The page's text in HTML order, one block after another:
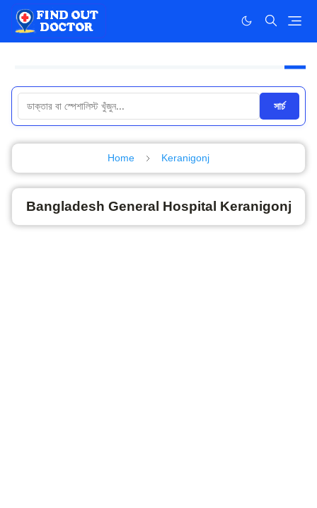
সার্চ
Home Keranigonj
Bangladesh General Hospital Keranigonj